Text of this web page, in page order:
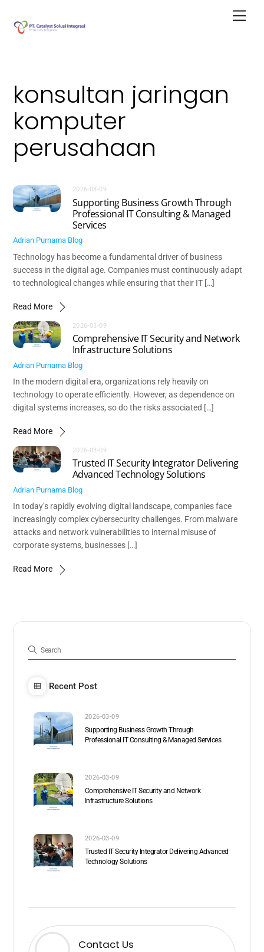
content
konsultan jaringan
komputer
perusahaan
2026-03-09
Supporting Business Growth Through
Professional IT Consulting & Managed
Services
Adrian Purnama Blog
Technology has become a fundamental driver of business
success in the digital age. Companies must continuously adapt
to technological changes while ensuring that their IT […]
Read More
2026-03-09
Comprehensive IT Security and Network
Infrastructure Solutions
Adrian Purnama Blog
In the modern digital era, organizations rely heavily on
technology to operate efficiently. However, as dependence on
digital systems increases, so do the risks associated […]
Read More
2026-03-09
Trusted IT Security Integrator Delivering
Advanced Technology Solutions
Adrian Purnama Blog
In today’s rapidly evolving digital landscape, companies face
increasingly complex cybersecurity challenges. From malware
attacks and network vulnerabilities to internal misuse of
corporate systems, businesses […]
Read More
Recent Post
2026-03-09
Supporting Business Growth Through
Professional IT Consulting & Managed Services
2026-03-09
Comprehensive IT Security and Network
Infrastructure Solutions
2026-03-09
Trusted IT Security Integrator Delivering Advanced
Technology Solutions
Contact Us